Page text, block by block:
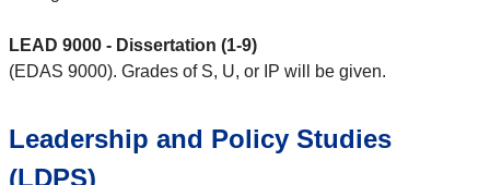
LEAD 9000 - Dissertation (1-9)
(EDAS 9000). Grades of S, U, or IP will be given.
Leadership and Policy Studies
(LDPS)